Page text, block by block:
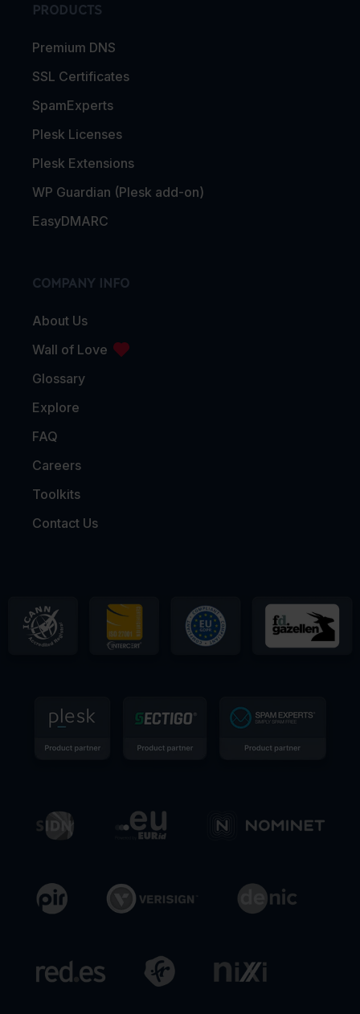
PRODUCTS
Premium DNS
SSL Certificates
SpamExperts
Plesk Licenses
Plesk Extensions
WP Guardian (Plesk add-on)
EasyDMARC
COMPANY INFO
About Us
Wall of Love
Glossary
Explore
FAQ
Careers
Toolkits
Contact Us